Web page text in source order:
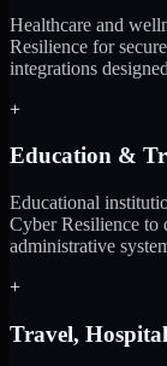
Healthcare and
Resilience for
integrations
+
Education &
Educational
Cyber Resilience to
administrative
+
Travel,